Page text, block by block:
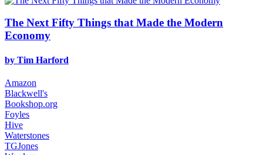
The Next Fifty Things that Made the Modern
Economy
by Tim Harford
Amazon
Blackwell's
Bookshop.org
Foyles
Hive
Waterstones
TGJones